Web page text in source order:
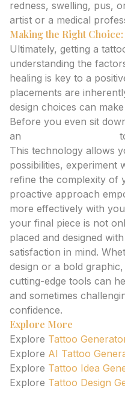
redness, swelling, pus,
artist or a medical
Making the Right
Ultimately, getting a
understanding the
healing is key to a
placements are
design choices can
Before you even sit
an
This technology allows
possibilities, experiment
refine the complexity of
proactive approach
more effectively with
your final piece is not
placed and designed
satisfaction in mind.
design or a bold
cutting-edge tools can
and sometimes
confidence.
Explore More
Explore Tattoo
Explore AI Tattoo
Explore Tattoo Idea
Explore Tattoo Design